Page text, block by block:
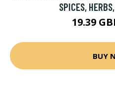
SPICES,
19.39
BUY